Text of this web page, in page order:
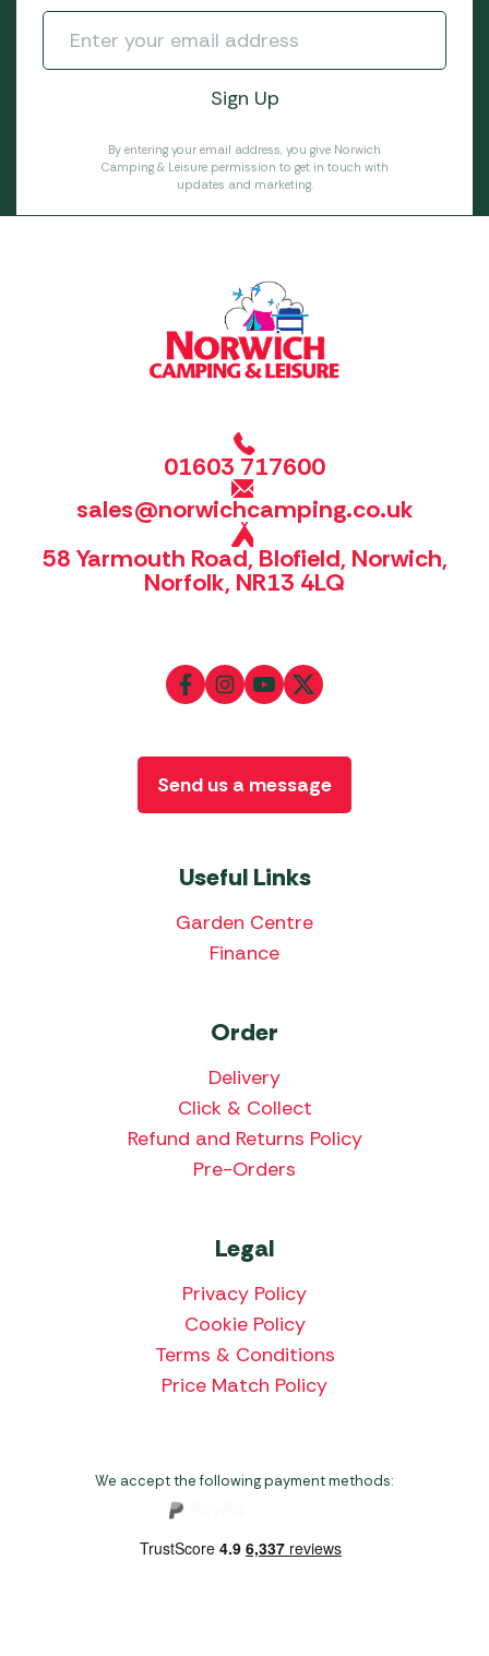
By entering your email address, you give Norwich
Camping & Leisure permission to get in touch with
updates and marketing.
01603 717600
sales@norwichcamping.co.uk
58 Yarmouth Road, Blofield, Norwich,
Norfolk, NR13 4LQ
Useful Links
Garden Centre
Finance
Order
Delivery
Click & Collect
Refund and Returns Policy
Pre-Orders
Legal
Privacy Policy
Cookie Policy
Terms & Conditions
Price Match Policy
Send us a message
We accept the following payment methods: